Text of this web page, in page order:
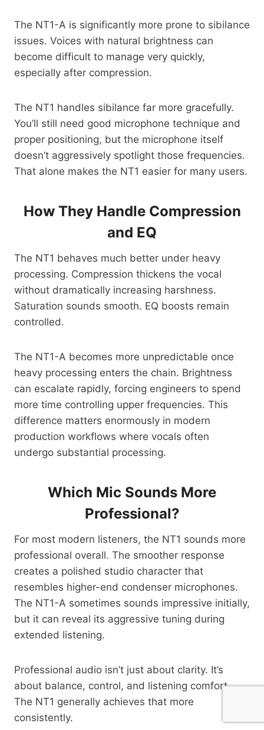
The NT1-A is significantly more prone to sibilance
issues. Voices with natural brightness can
become difficult to manage very quickly,
especially after compression.
The NT1 handles sibilance far more gracefully.
You’ll still need good microphone technique and
proper positioning, but the microphone itself
doesn’t aggressively spotlight those frequencies.
That alone makes the NT1 easier for many users.
How They Handle Compression
and EQ
The NT1 behaves much better under heavy
processing. Compression thickens the vocal
without dramatically increasing harshness.
Saturation sounds smooth. EQ boosts remain
controlled.
The NT1-A becomes more unpredictable once
heavy processing enters the chain. Brightness
can escalate rapidly, forcing engineers to spend
more time controlling upper frequencies. This
difference matters enormously in modern
production workflows where vocals often
undergo substantial processing.
Which Mic Sounds More
Professional?
For most modern listeners, the NT1 sounds more
professional overall. The smoother response
creates a polished studio character that
resembles higher-end condenser microphones.
The NT1-A sometimes sounds impressive initially,
but it can reveal its aggressive tuning during
extended listening.
Professional audio isn’t just about clarity. It’s
about balance, control, and listening comfort.
The NT1 generally achieves that more
consistently.